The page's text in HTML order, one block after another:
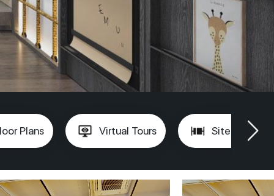
Plans Virtual Tours Site Plan